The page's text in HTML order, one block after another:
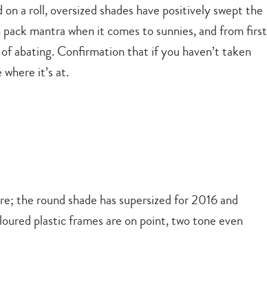
a roll, oversized shades have positively swept the
mantra when it comes to sunnies, and from first
abating. Confirmation that if you haven’t taken
it’s at.
the round shade has supersized for 2016 and
plastic frames are on point, two tone even